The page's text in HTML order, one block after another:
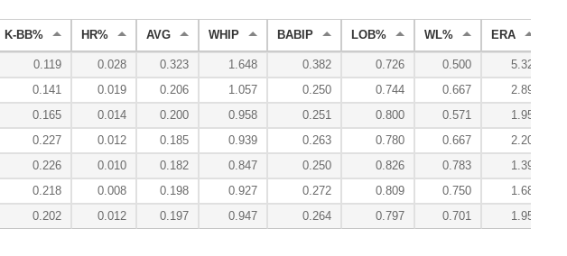
K-BB% HR% AVG WHIP BABIP LOB% WL% ERA
0.119 0.028 0.323 1.648 0.382 0.726 0.500 5.32
0.141 0.019 0.206 1.057 0.250 0.744 0.667 2.89
0.165 0.014 0.200 0.958 0.251 0.800 0.571 1.95
0.227 0.012 0.185 0.939 0.263 0.780 0.667 2.20
0.226 0.010 0.182 0.847 0.250 0.826 0.783 1.39
0.218 0.008 0.198 0.927 0.272 0.809 0.750 1.68
0.202 0.012 0.197 0.947 0.264 0.797 0.701 1.95